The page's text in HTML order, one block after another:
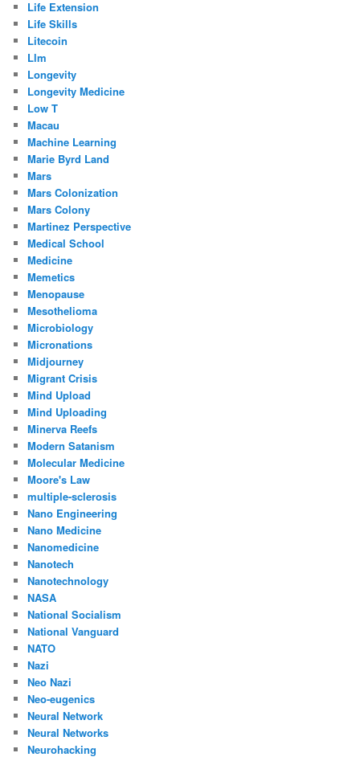
Life Extension
Life Skills
Litecoin
Llm
Longevity
Longevity Medicine
Low T
Macau
Machine Learning
Marie Byrd Land
Mars
Mars Colonization
Mars Colony
Martinez Perspective
Medical School
Medicine
Memetics
Menopause
Mesothelioma
Microbiology
Micronations
Midjourney
Migrant Crisis
Mind Upload
Mind Uploading
Minerva Reefs
Modern Satanism
Molecular Medicine
Moore's Law
multiple-sclerosis
Nano Engineering
Nano Medicine
Nanomedicine
Nanotech
Nanotechnology
NASA
National Socialism
National Vanguard
NATO
Nazi
Neo Nazi
Neo-eugenics
Neural Network
Neural Networks
Neurohacking